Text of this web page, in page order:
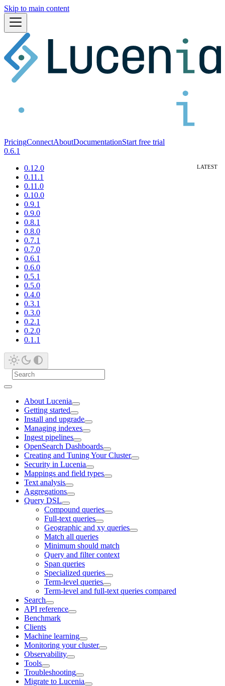
Skip to main content
PricingConnectAboutDocumentationStart free trial
0.6.1
0.12.0
0.11.1
0.11.0
0.10.0
0.9.1
0.9.0
0.8.1
0.8.0
0.7.1
0.7.0
0.6.1
0.6.0
0.5.1
0.5.0
0.4.0
0.3.1
0.3.0
0.2.1
0.2.0
0.1.1
About Lucenia
Getting started
Install and upgrade
Managing indexes
Ingest pipelines
OpenSearch Dashboards
Creating and Tuning Your Cluster
Security in Lucenia
Mappings and field types
Text analysis
Aggregations
Query DSL
Compound queries
Full-text queries
Geographic and xy queries
Match all queries
Minimum should match
Query and filter context
Span queries
Specialized queries
Term-level queries
Term-level and full-text queries compared
Search
API reference
Benchmark
Clients
Machine learning
Monitoring your cluster
Observability
Tools
Troubleshooting
Migrate to Lucenia